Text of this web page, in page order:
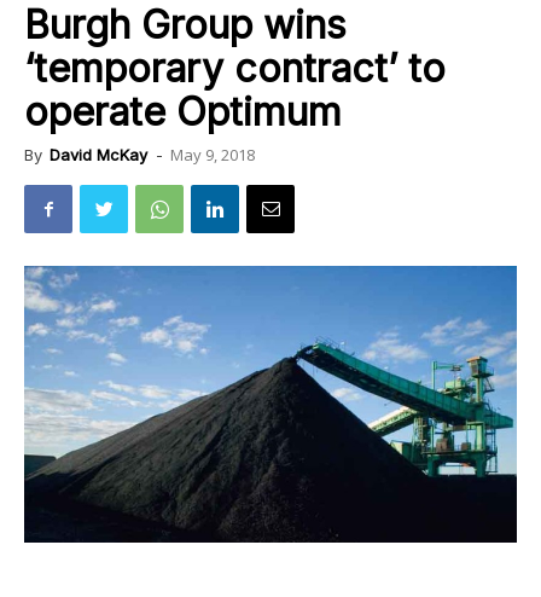
Burgh Group wins
‘temporary contract’ to
operate Optimum
By David McKay - May 9, 2018